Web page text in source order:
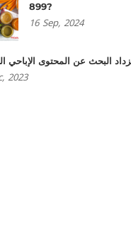
899?
16 Sep, 2024
البحث عن المحتوى الإباحي
2023